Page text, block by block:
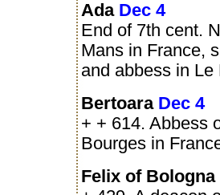
Ada Dec 4
End of 7th cent.
Mans in France,
and abbess in Le
Bertoara Dec 4
+ + 614. Abbess
Bourges in
Felix of Bologna